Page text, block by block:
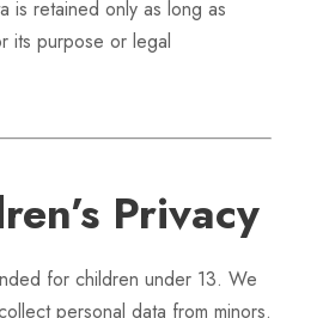
is retained only as long as
its purpose or legal
Privacy
for children under 13. We
personal data from minors.